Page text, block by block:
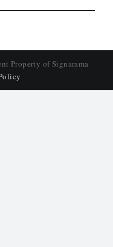
Property of Signarama